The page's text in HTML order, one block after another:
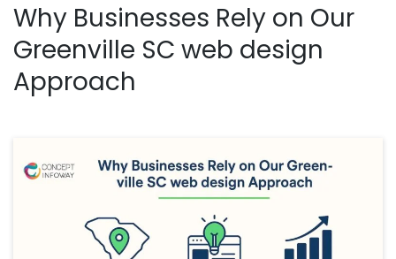
Why Businesses Rely on Our
Greenville SC web design
Approach